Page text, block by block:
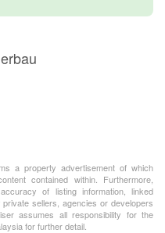
a property advertisement of which
contained within. Furthermore,
of listing information, linked
sellers, agencies or developers
assumes all responsibility for the
for further detail.